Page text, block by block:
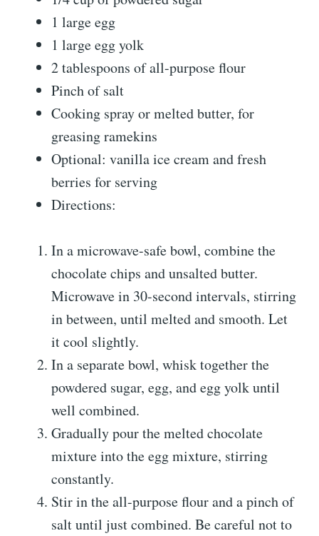
1 large egg
1 large egg yolk
2 tablespoons of all-purpose flour
Pinch of salt
Cooking spray or melted butter, for
greasing ramekins
Optional: vanilla ice cream and fresh
berries for serving
Directions:
In a microwave-safe bowl, combine the
chocolate chips and unsalted butter.
Microwave in 30-second intervals, stirring
in between, until melted and smooth. Let
it cool slightly.
In a separate bowl, whisk together the
powdered sugar, egg, and egg yolk until
well combined.
Gradually pour the melted chocolate
mixture into the egg mixture, stirring
constantly.
Stir in the all-purpose flour and a pinch of
salt until just combined. Be careful not to